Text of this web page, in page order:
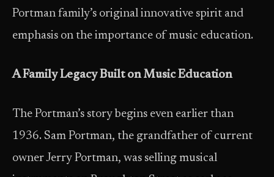
Portman family’s original innovative spirit and
emphasis on the importance of music education.
A Family Legacy Built on Music Education
The Portman’s story begins even earlier than
1936. Sam Portman, the grandfather of current
owner Jerry Portman, was selling musical